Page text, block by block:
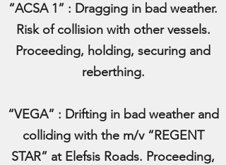
“ACSA 1” : Dragging in bad weather.
Risk of collision with other vessels.
Proceeding, holding, securing and
reberthing.
“VEGA” : Drifting in bad weather and
colliding with the m/v “REGENT
STAR” at Elefsis Roads. Proceeding,